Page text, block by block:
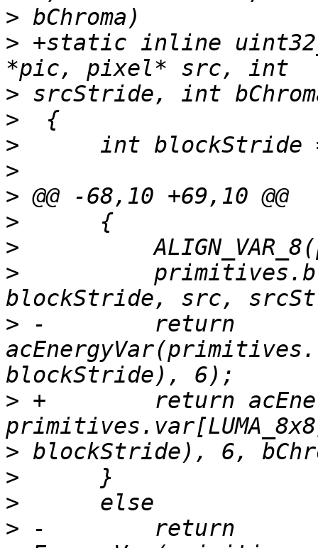
>
> +static inline uint32_t
>
>
>
>
>
>
>
>
> -        return
> +        return
>
>
>
> -        return